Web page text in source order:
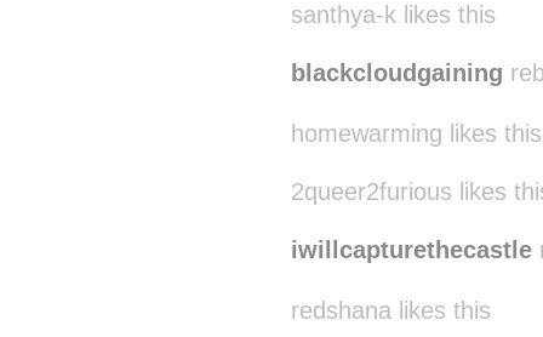
santhya-k likes this
blackcloudgaining
homewarming likes this
2queer2furious likes
iwillcapturethecastle
redshana likes this